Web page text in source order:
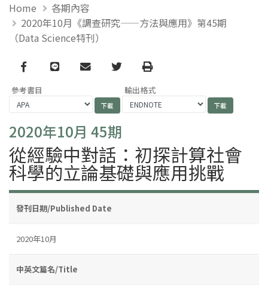
Home
各期內容
2020年10月《調查研究——方法與應用》第45期
（Data Science特刊）
Facebook
line email TwitterPrint
參考書目 輸出格式
2020年10月 45期
從經驗中對話：初探計算社會
科學的立論基礎與應用挑戰
發刊日期/Published Date
2020年10月
中英文篇名/Title